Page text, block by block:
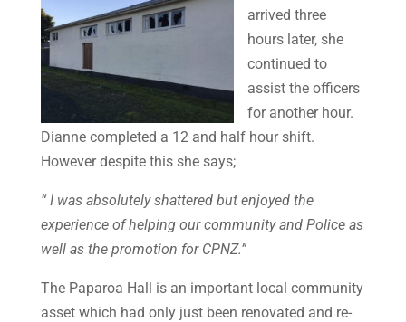
arrived three
hours later, she
continued to
assist the officers
for another hour.
Dianne completed a 12 and half hour shift.
However despite this she says;
“ I was absolutely shattered but enjoyed the
experience of helping our communityand Police as
well as the promotion for CPNZ.”
The Paparoa Hall is an important local community
asset which had only just been renovated and re-